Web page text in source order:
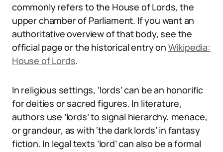
commonly refers to the House of Lords, the
upper chamber of Parliament. If you want an
authoritative overview of that body, see the
official page or the historical entry on Wikipedia:
House of Lords.
In religious settings, ‘lords’ can be an honorific
for deities or sacred figures. In literature,
authors use ‘lords’ to signal hierarchy, menace,
or grandeur, as with ‘the dark lords’ in fantasy
fiction. In legal texts ‘lord’ can also be a formal